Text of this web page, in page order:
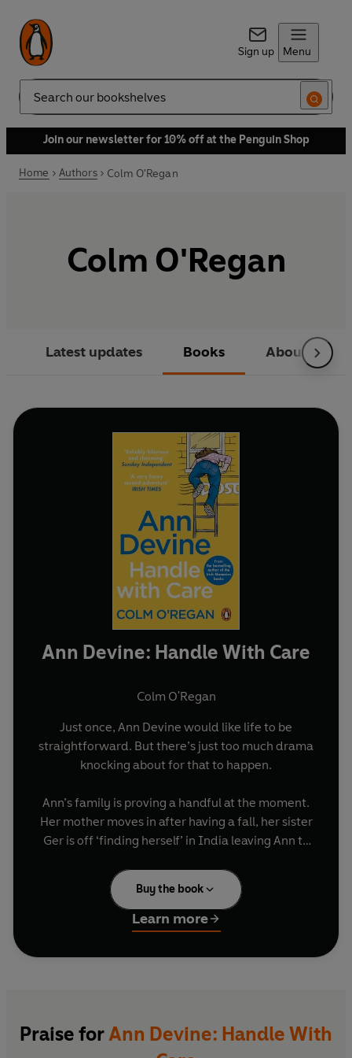
Sign up Menu
Search
Join our newsletter for 10% off at the Penguin Shop
Home Authors Colm O'Regan
Colm O'Regan
Latest updates Books About
Ann Devine: Handle With Care
Colm O'Regan
Just once, Ann Devine would like life to be
straightforward. But there’s just too much drama
knocking about for that to happen.
Ann’s family is proving a handful at the moment.
Her mother moves in after having a fall, her sister
Ger is off ‘finding herself’ in India leaving Ann to
Freya. Her daughter Jennifer is dealing with a
love triangle that involves her mother-in-law-to-
be. It’s all far from simple.
Now Rory, her youngest, has set his sights on a
‘mentor’, politician, and all-round chancer Patsy
Buy the book
Learn more
Praise forAnn Devine: Handle With